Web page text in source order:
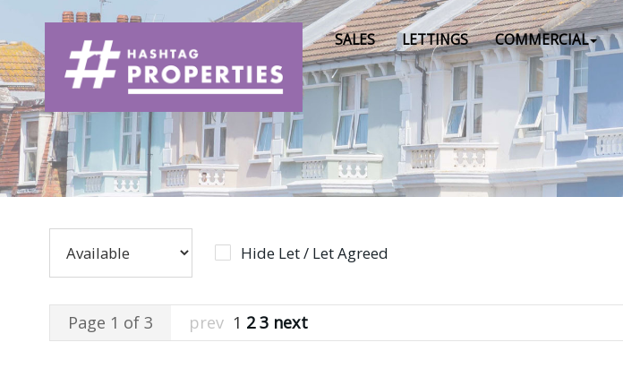
SALES LETTINGS COMMERCIAL
Hide Let / Let Agreed
Page 1 of 3 prev 1 2 3 next